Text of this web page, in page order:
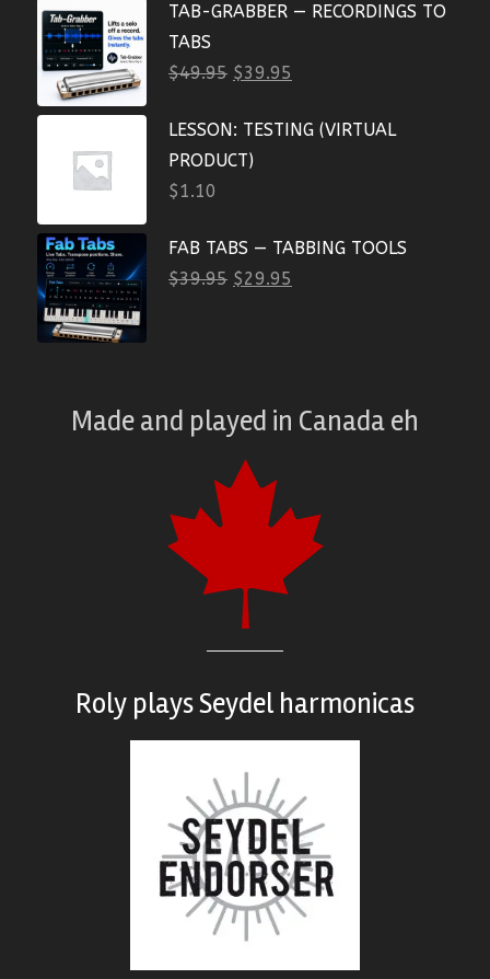
TAB-GRABBER — RECORDINGS TO
TABS
$49.95 $39.95
LESSON: TESTING (VIRTUAL
PRODUCT)
$1.10
FAB TABS — TABBING TOOLS
$39.95 $29.95
Made and played in Canada eh
Roly playsSeydel harmonicas